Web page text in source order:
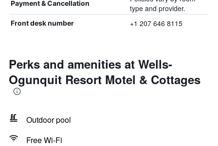
Payment & Cancellation
type and provider.
Front desk number +1 207 646 8115
Perks and amenities at Wells-
Ogunquit Resort Motel & Cottages
Outdoor pool
Free Wi-Fi